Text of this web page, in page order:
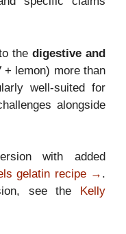
thedigestive and
+ lemon) more than
well-suited for
alongside
with added
gelatin recipe → .
see the
Kelly